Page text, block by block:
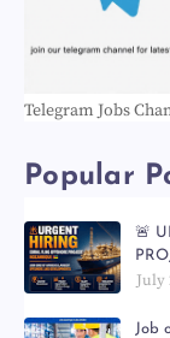
Telegram Jobs
Popular
🚨
July
Job